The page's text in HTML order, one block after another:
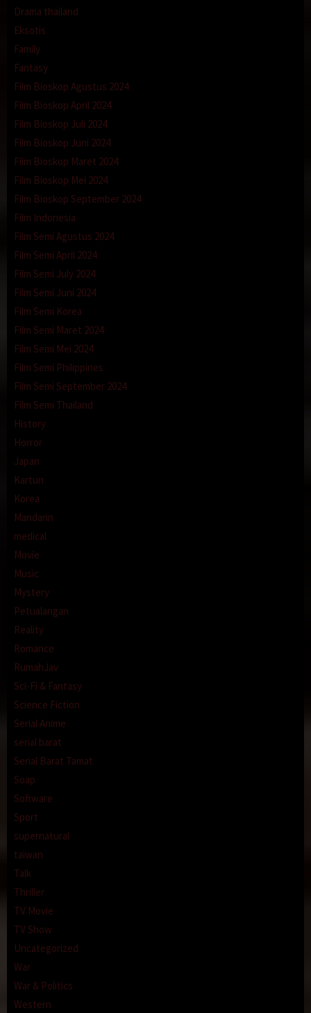
Drama thailand
Eksotis
Family
Fantasy
Film Bioskop Agustus 2024
Film Bioskop April 2024
Film Bioskop Juli 2024
Film Bioskop Juni 2024
Film Bioskop Maret 2024
Film Bioskop Mei 2024
Film Bioskop September 2024
Film Indonesia
Film Semi Agustus 2024
Film Semi April 2024
Film Semi July 2024
Film Semi Juni 2024
Film Semi Korea
Film Semi Maret 2024
Film Semi Mei 2024
Film Semi Philippines
Film Semi September 2024
Film Semi Thailand
History
Horror
Japan
Kartun
Korea
Mandarin
medical
Movie
Music
Mystery
Petualangan
Reality
Romance
RumahJav
Sci-Fi & Fantasy
Science Fiction
Serial Anime
serial barat
Serial Barat Tamat
Soap
Software
Sport
supernatural
taiwan
Talk
Thriller
TV Movie
TV Show
Uncategorized
War
War & Politics
Western